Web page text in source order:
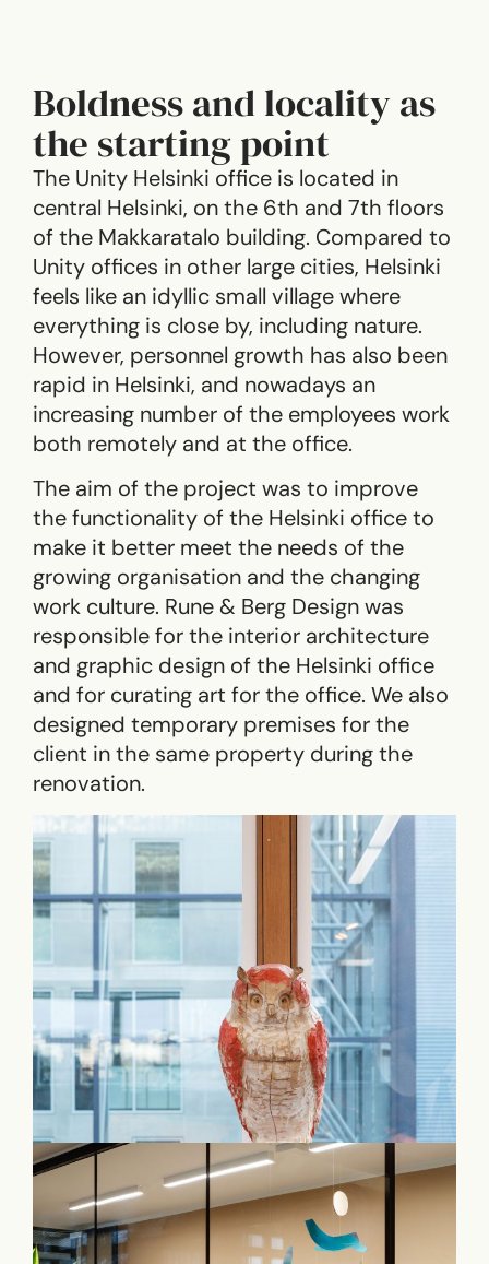
Boldness and locality as
the starting point
The Unity Helsinki office is located in
central Helsinki, on the 6th and 7th floors
of the Makkaratalo building. Compared to
Unity offices in other large cities, Helsinki
feels like an idyllic small village where
everything is close by, including nature.
However, personnel growth has also been
rapid in Helsinki, and nowadays an
increasing number of the employees work
both remotely and at the office.
The aim of the project was to improve
the functionality of the Helsinki office to
make it better meet the needs of the
growing organisation and the changing
work culture. Rune & Berg Design was
responsible for the interior architecture
and graphic design of the Helsinki office
and for curating art for the office. We also
designed temporary premises for the
client in the same property during the
renovation.